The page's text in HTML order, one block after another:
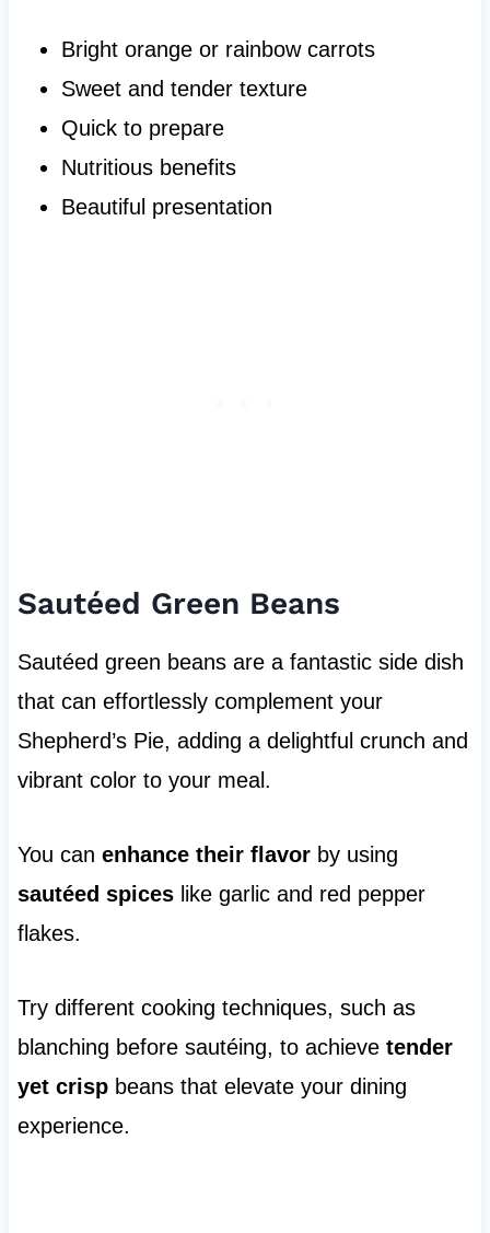
Bright orange or rainbow carrots
Sweet and tender texture
Quick to prepare
Nutritious benefits
Beautiful presentation
Sautéed Green Beans
Sautéed green beans are a fantastic side dish
that can effortlessly complement your
Shepherd’s Pie, adding a delightful crunch and
vibrant color to your meal.
You can enhance their flavorby using
sautéed spiceslike garlic and red pepper
flakes.
Try different cooking techniques, such as
blanching before sautéing, to achieve tender
yet crispbeans that elevate your dining
experience.